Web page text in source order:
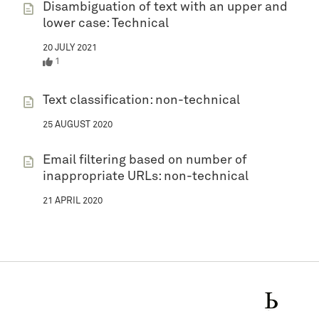
Disambiguation of text with an upper and
lower case: Technical
20 JULY 2021
1
Text classification: non-technical
25 AUGUST 2020
Email filtering based on number of
inappropriate URLs: non-technical
21 APRIL 2020